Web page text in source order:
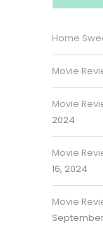
Home
Movie
Movie
2024
Movie
16, 2024
Movie